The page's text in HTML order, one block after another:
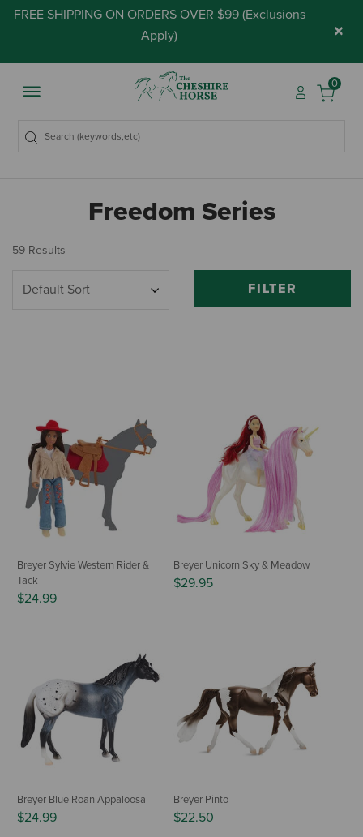
FREE SHIPPING ON ORDERS OVER $99 (Exclusions
Apply) ×
0
Freedom Series
59 Results
FILTER
Breyer Sylvie Western Rider &
Tack
$24.99
Breyer Unicorn Sky & Meadow
$29.95
Breyer Blue Roan Appaloosa
$24.99
Breyer Pinto
$22.50